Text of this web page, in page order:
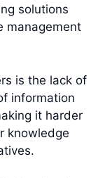
solutions
management
is the lack of
information
it harder
knowledge